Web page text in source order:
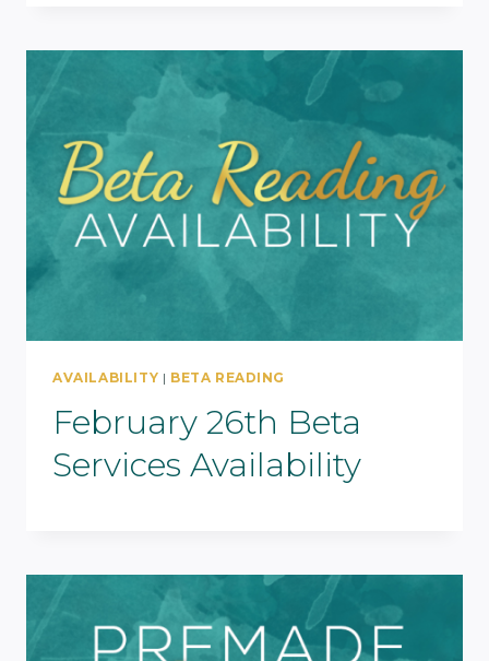
AVAILABILITY | BETA READING
February 26th Beta
Services Availability